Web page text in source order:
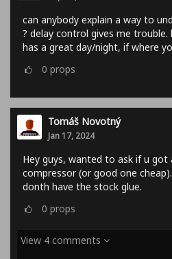
can anybody explain a way to
? delay control gives me trouble.
has a great day/night, if where
0 props
Tomáš Novotný
Jan 17, 2024
Hey guys, wanted to ask if u got
compressor (or good one
donth have the stock glue.
0 props
View 4 comments